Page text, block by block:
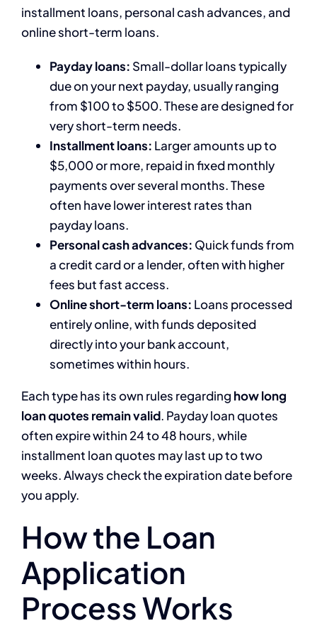
installment loans, personal cash advances, and
online short-term loans.
Payday loans: Small-dollar loans typically
due on your next payday, usually ranging
from $100 to $500. These are designed for
very short-term needs.
Installment loans: Larger amounts up to
$5,000 or more, repaid in fixed monthly
payments over several months. These
often have lower interest rates than
payday loans.
Personal cash advances: Quick funds from
a credit card or a lender, often with higher
fees but fast access.
Online short-term loans: Loans processed
entirely online, with funds deposited
directly into your bank account,
sometimes within hours.
Each type has its own rules regarding how long
loan quotes remain valid. Payday loan quotes
often expire within 24 to 48 hours, while
installment loan quotes may last up to two
weeks. Always check the expiration date before
you apply.
How the Loan
Application
Process Works